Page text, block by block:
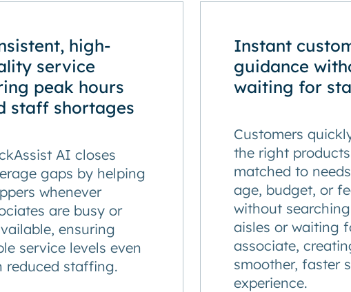
high-
service
peak hours
staff shortages
AI closes
gaps by helping
whenever
are busy or
ensuring
service levels even
reduced staffing.
Instant
guidance
waiting for
Customers
the right products
matched to
age, budget, or
without
aisles or waiting
associate,
smoother, faster
experience.